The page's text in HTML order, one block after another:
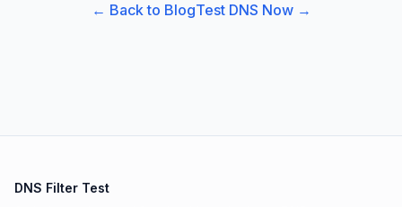
← Back to BlogTest DNS Now →
DNS Filter Test